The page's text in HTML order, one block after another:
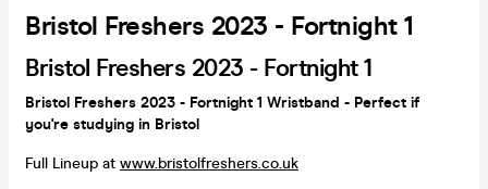
Bristol Freshers 2023 - Fortnight 1
Bristol Freshers 2023 - Fortnight 1
Bristol Freshers 2023 - Fortnight 1 Wristband - Perfect if
you're studying in Bristol
Full Lineup at www.bristolfreshers.co.uk